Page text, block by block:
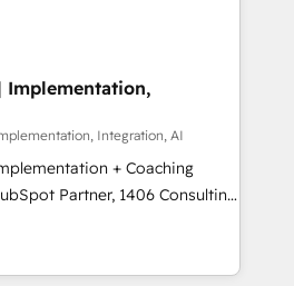
ートナー認定 ✓ HubSpotアワ
ー ✓ ISO27001:2022 /
想段階からお気軽にお問い合わ
to online and offline sales
optimize processes and meet
Impresoft
and complementary
their offer into 4
Smart Manufacturing,
by these integrations,
of talents, skills,
Implementation,
Integration, AI
+ Coaching
teams transform how
serve. We don't just build your
team to own it, then stay